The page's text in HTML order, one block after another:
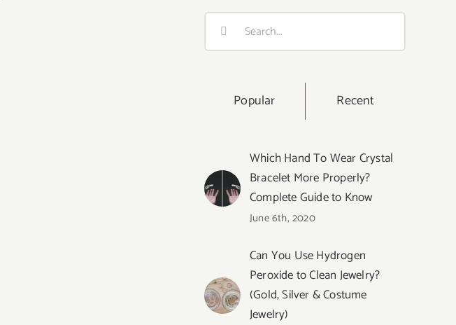
Search
Popular Recent
Which Hand To Wear Crystal
Bracelet More Properly?
Complete Guide to Know
June 6th, 2020
Can You Use Hydrogen
Peroxide to Clean Jewelry?
(Gold, Silver & Costume
Jewelry)